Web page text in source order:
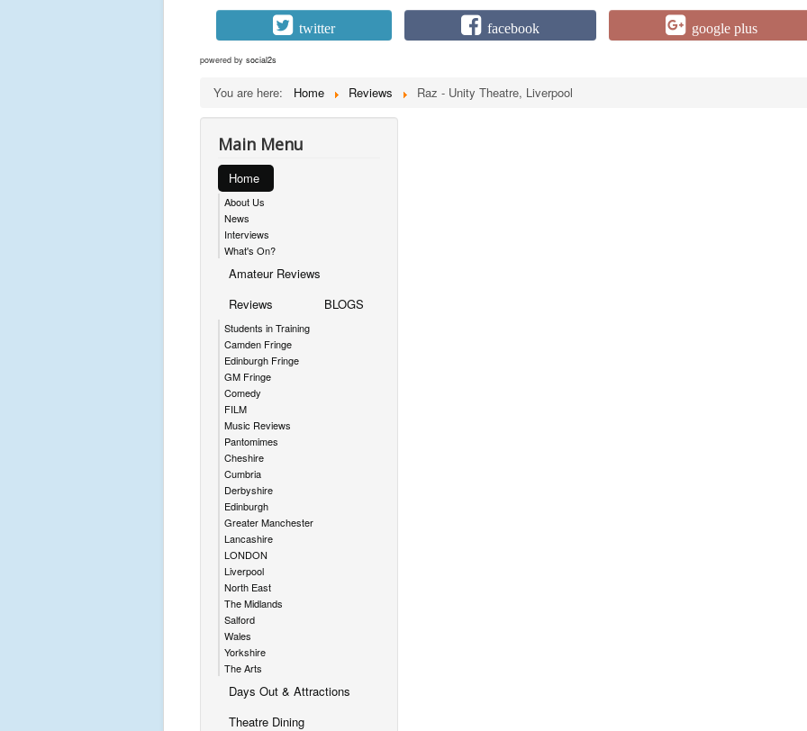
twitter facebook google plus
powered by social2s
You are here: Home Reviews Raz - Unity Theatre, Liverpool
Main Menu
Home
About Us
News
Interviews
What's On?
Amateur Reviews
Reviews
Students in Training
Camden Fringe
Edinburgh Fringe
GM Fringe
Comedy
FILM
Music Reviews
Pantomimes
Cheshire
Cumbria
Derbyshire
Edinburgh
Greater Manchester
Lancashire
LONDON
Liverpool
North East
The Midlands
Salford
Wales
Yorkshire
The Arts
BLOGS
Days Out & Attractions
Theatre Dining